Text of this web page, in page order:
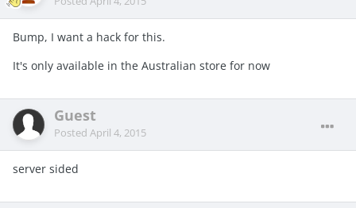
Bump, I want a hack for this.
It's only available in the Australian store for now
Guest
Posted April 4, 2015
server sided